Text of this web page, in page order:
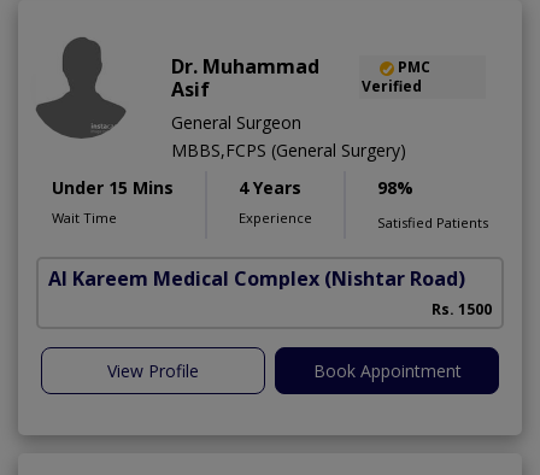
Dr. Muhammad
Asif
PMC
Verified
General Surgeon
MBBS,FCPS (General Surgery)
Under 15 Mins
Wait Time
4 Years
Experience
98%
Satisfied Patients
Al Kareem Medical Complex (Nishtar Road)
Rs. 1500
View Profile Book Appointment